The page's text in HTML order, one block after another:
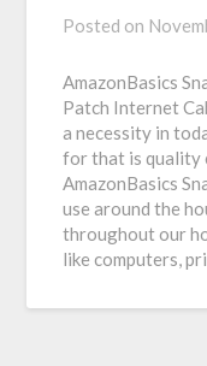
Posted on
AmazonBasics
Patch Internet
a necessity in
for that is quality
AmazonBasics
use around the
throughout our
like computers,